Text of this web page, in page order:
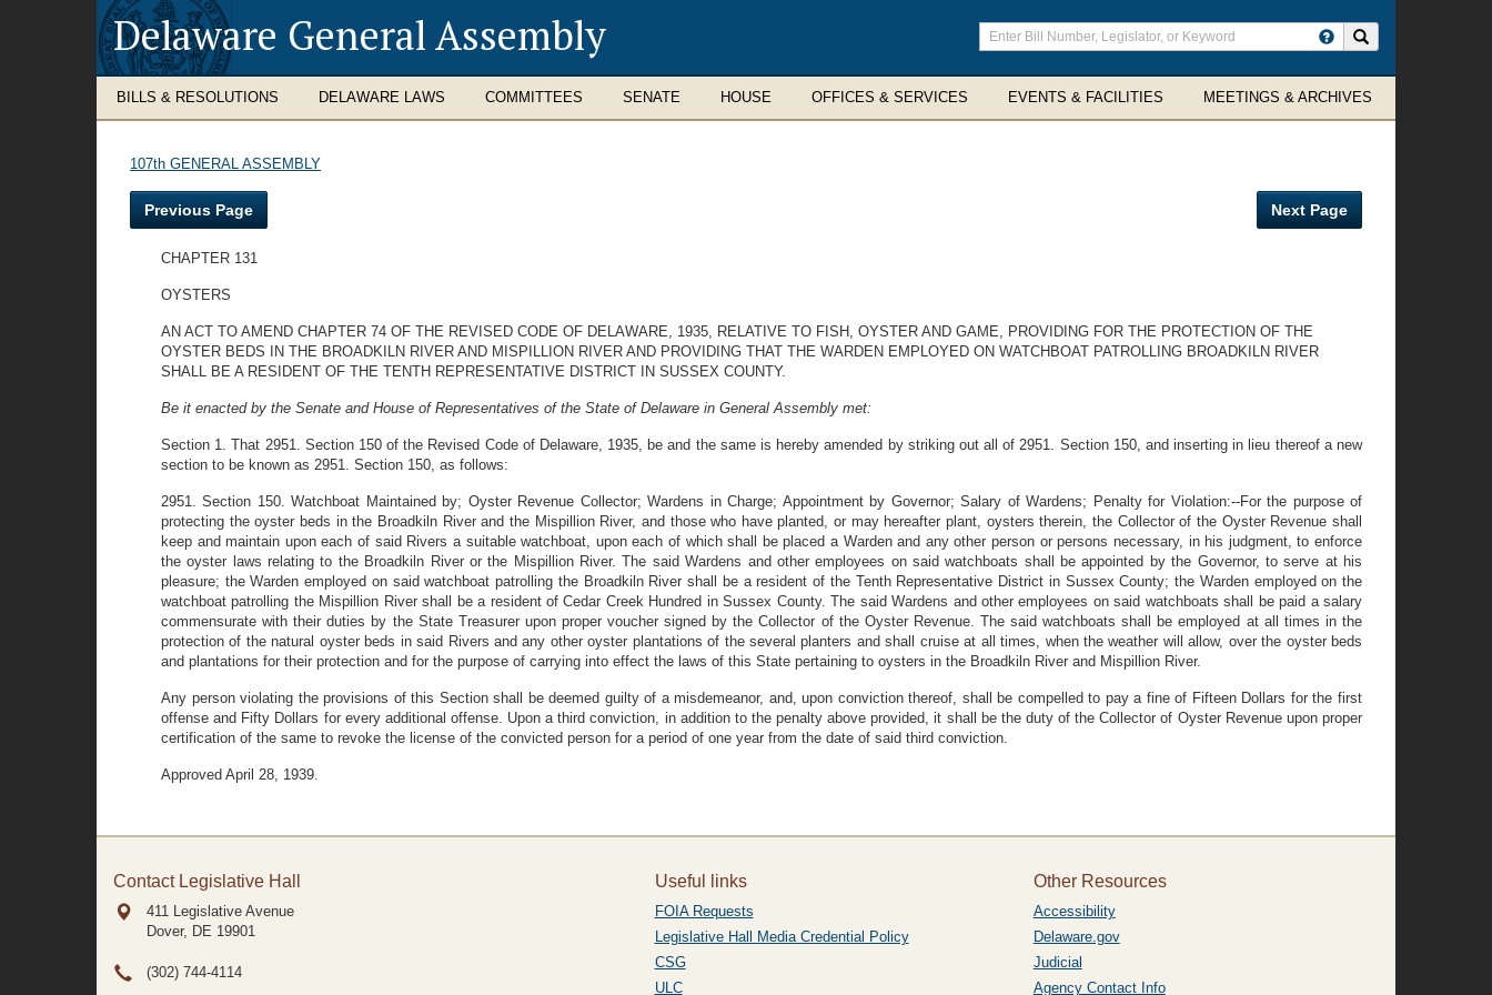
Delaware General Assembly
Enter
search
terms
BILLS & RESOLUTIONS DELAWARE LAWS COMMITTEES SENATE HOUSE OFFICES & SERVICES EVENTS & FACILITIES MEETINGS & ARCHIVES
107th GENERAL ASSEMBLY
Previous Page Next Page
CHAPTER 131
OYSTERS
AN ACT TO AMEND CHAPTER 74 OF THE REVISED CODE OF DELAWARE, 1935, RELATIVE TO FISH, OYSTER AND GAME, PROVIDING FOR THE PROTECTION OF THE
OYSTER BEDS IN THE BROADKILN RIVER AND MISPILLION RIVER AND PROVIDING THAT THE WARDEN EMPLOYED ON WATCHBOAT PATROLLING BROADKILN RIVER
SHALL BE A RESIDENT OF THE TENTH REPRESENTATIVE DISTRICT IN SUSSEX COUNTY.
Be it enacted by the Senate and House of Representatives of the State of Delaware in General Assembly met:
Section 1. That 2951. Section 150 of the Revised Code of Delaware, 1935, be and the same is hereby amended by striking out all of 2951. Section 150, and inserting in lieu thereof a new
section to be known as 2951. Section 150, as follows:
2951. Section 150. Watchboat Maintained by; Oyster Revenue Collector; Wardens in Charge; Appointment by Governor; Salary of Wardens; Penalty for Violation:--For the purpose of
protecting the oyster beds in the Broadkiln River and the Mispillion River, and those who have planted, or may hereafter plant, oysters therein, the Collector of the Oyster Revenue shall
keep and maintain upon each of said Rivers a suitable watchboat, upon each of which shall be placed a Warden and any other person or persons necessary, in his judgment, to enforce
the oyster laws relating to the Broadkiln River or the Mispillion River. The said Wardens and other employees on said watchboats shall be appointed by the Governor, to serve at his
pleasure; the Warden employed on said watchboat patrolling the Broadkiln River shall be a resident of the Tenth Representative District in Sussex County; the Warden employed on the
watchboat patrolling the Mispillion River shall be a resident of Cedar Creek Hundred in Sussex County. The said Wardens and other employees on said watchboats shall be paid a salary
commensurate with their duties by the State Treasurer upon proper voucher signed by the Collector of the Oyster Revenue. The said watchboats shall be employed at all times in the
protection of the natural oyster beds in said Rivers and any other oyster plantations of the several planters and shall cruise at all times, when the weather will allow, over the oyster beds
and plantations for their protection and for the purpose of carrying into effect the laws of this State pertaining to oysters in the Broadkiln River and Mispillion River.
Any person violating the provisions of this Section shall be deemed guilty of a misdemeanor, and, upon conviction thereof, shall be compelled to pay a fine of Fifteen Dollars for the first
offense and Fifty Dollars for every additional offense. Upon a third conviction, in addition to the penalty above provided, it shall be the duty of the Collector of Oyster Revenue upon proper
certification of the same to revoke the license of the convicted person for a period of one year from the date of said third conviction.
Approved April 28, 1939.
Contact Legislative Hall
411 Legislative Avenue
Dover, DE 19901
(302) 744-4114
Useful links
FOIA Requests
Legislative Hall Media Credential Policy
CSG
ULC
Other Resources
Accessibility
Delaware.gov
Judicial
Agency Contact Info